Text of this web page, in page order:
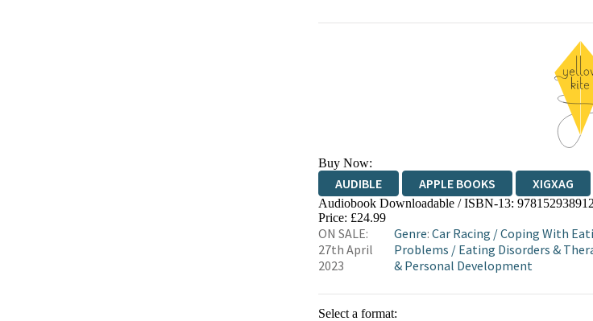
Buy Now:
AUDIBLE APPLE BOOKS XIGXAG
Audiobook Downloadable / ISBN-13:
Price: £24.99
ON SALE:
27th April
2023
Genre:Car Racing /Coping With
Problems / Eating Disorders &
& Personal Development
Select a format: